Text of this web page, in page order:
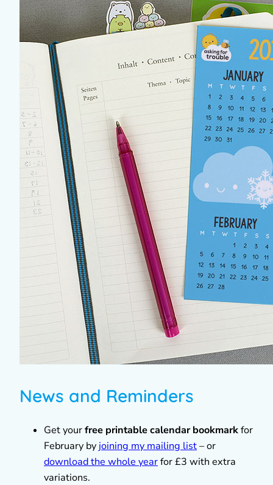
News and Reminders
Get yourfree printable calendar bookmarkfor
February by joining my mailing list– or
download the whole yearfor £3 with extra
variations.